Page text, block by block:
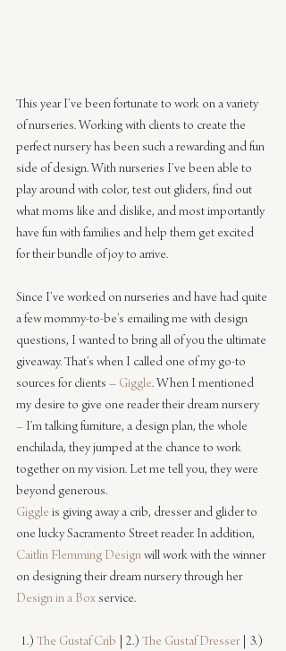
This year I’ve been fortunate to work on a variety
of nurseries. Working with clients to create the
perfect nursery has been such a rewarding and fun
side of design. With nurseries I’ve been able to
play around with color, test out gliders, find out
what moms like and dislike, and most importantly
have fun with families and help them get excited
for their bundle of joy to arrive.
Since I’ve worked on nurseries and have had quite
a few mommy-to-be’s emailing me with design
questions, I wanted to bring all of you the ultimate
giveaway. That’s when I called one of my go-to
sources for clients – Giggle. When I mentioned
my desire to give one reader their dream nursery
– I’m talking furniture, a design plan, the whole
enchilada, they jumped at the chance to work
together on my vision. Let me tell you, they were
beyond generous.
Giggle is giving away a crib, dresser and glider to
one lucky Sacramento Street reader. In addition,
Caitlin Flemming Design will work with the winner
on designing their dream nursery through her
Design in a Box service.
1.) The Gustaf Crib | 2.) The Gustaf Dresser | 3.)